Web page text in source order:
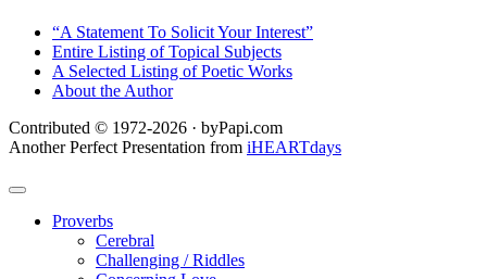
“A Statement To Solicit Your Interest”
Entire Listing of Topical Subjects
A Selected Listing of Poetic Works
About the Author
Contributed © 1972-2026 · byPapi.com
Another Perfect Presentation from iHEARTdays
Proverbs
Cerebral
Challenging / Riddles